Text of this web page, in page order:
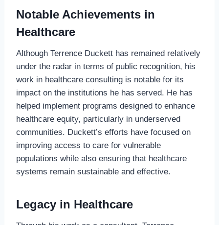
Notable Achievements in
Healthcare
Although Terrence Duckett has remained relatively
under the radar in terms of public recognition, his
work in healthcare consulting is notable for its
impact on the institutions he has served. He has
helped implement programs designed to enhance
healthcare equity, particularly in underserved
communities. Duckett’s efforts have focused on
improving access to care for vulnerable
populations while also ensuring that healthcare
systems remain sustainable and effective.
Legacy in Healthcare